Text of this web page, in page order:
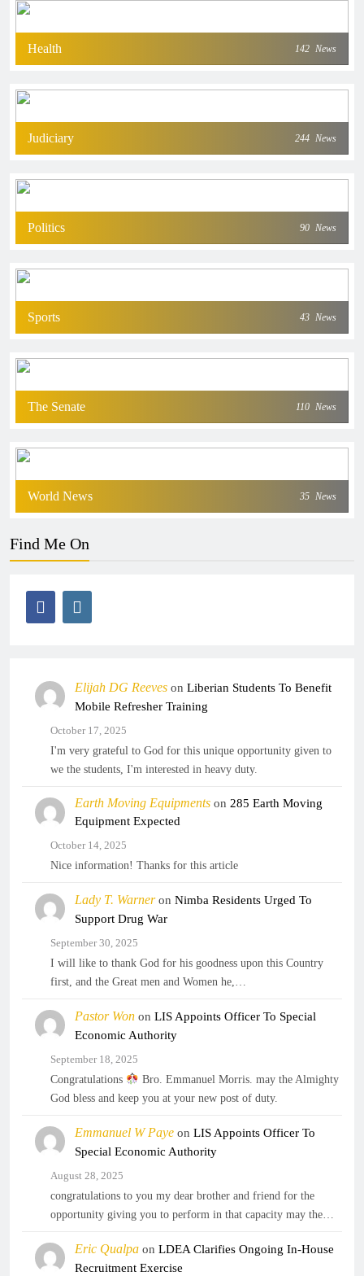
Health 142 News
Judiciary 244 News
Politics 90 News
Sports 43 News
The Senate 110 News
World News 35 News
Find Me On
Elijah DG Reeveson Liberian Students To Benefit
Mobile Refresher Training
October 17, 2025
I'm very grateful to God for this unique opportunity given to
we the students, I'm interested in heavy duty.
Earth Moving Equipmentson 285 Earth Moving
Equipment Expected
October 14, 2025
Nice information! Thanks for this article
Lady T. Warneron Nimba Residents Urged To
Support Drug War
September 30, 2025
I will like to thank God for his goodness upon this Country
first, and the Great men and Women he,…
Pastor Wonon LIS Appoints Officer To Special
Economic Authority
September 18, 2025
Congratulations
Bro. Emmanuel Morris. may the Almighty
God bless and keep you at your new post of duty.
Emmanuel W Payeon LIS Appoints Officer To
Special Economic Authority
August 28, 2025
congratulations to you my dear brother and friend for the
opportunity giving you to perform in that capacity may the…
Eric Qualpaon LDEA Clarifies Ongoing In-House
Recruitment Exercise